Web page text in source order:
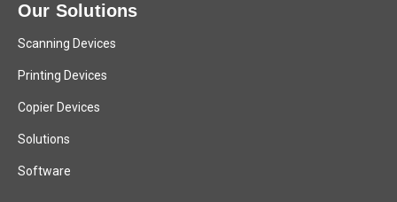
Our Solutions
Scanning Devices
Printing Devices
Copier Devices
Solutions
Software